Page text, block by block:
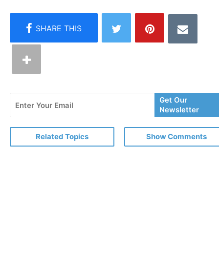
Your
Email
Get Our
Newsletter
Related Topics Show Comments